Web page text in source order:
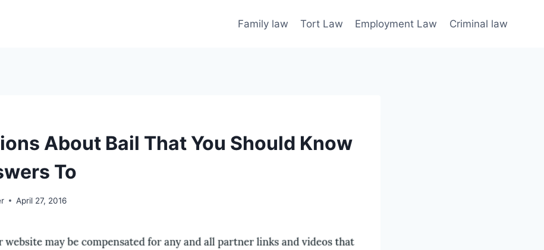
Family law Tort Law Employment Law Criminal law
About Bail That You Should Know
To
April 27, 2016